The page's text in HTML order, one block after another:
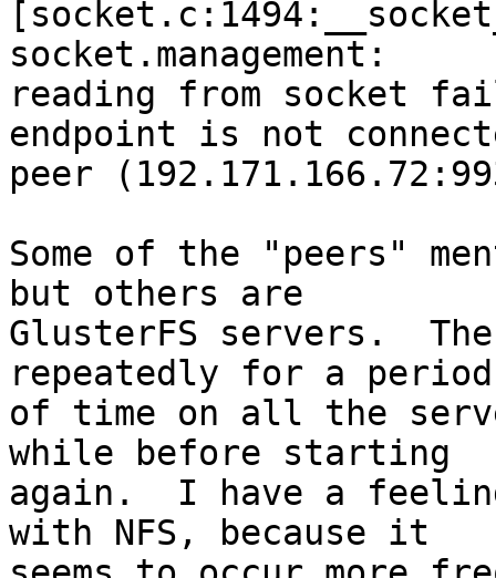
socket.management:
reading from socket
endpoint is not
peer
Some of the "peers"
but others are
GlusterFS servers.
repeatedly for a
of time on all the
while before starting
again.  I have a
with NFS, because it